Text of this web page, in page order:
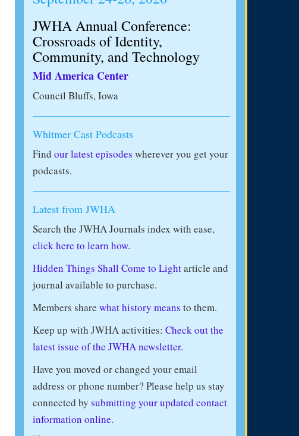
JWHA Annual Conference:
Crossroads of Identity,
Community, and Technology
Mid America Center
Council Bluffs, Iowa
Whitmer Cast Podcasts
Find our latest episodes wherever you get your
podcasts.
Latest from JWHA
Search the JWHA Journals index with ease,
click here to learn how.
Hidden Things Shall Come to Lightarticle and
journal available to purchase.
Members share what history means to them.
Keep up with JWHA activities: Check out the
latest issue of the JWHA newsletter.
Have you moved or changed your email
address or phone number? Please help us stay
connected by submitting your updated contact
information online.